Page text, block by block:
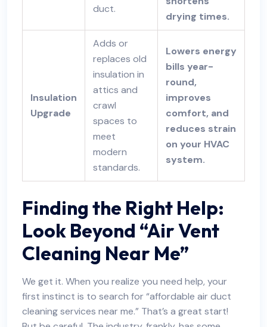
duct.
drying times.
Insulation
Upgrade
Adds or
replaces old
insulation in
attics and
crawl
spaces to
meet
modern
standards.
Lowers energy
bills year-
round,
improves
comfort, and
reduces strain
on your HVAC
system.
Finding the Right Help:
Look Beyond “Air Vent
Cleaning Near Me”
We get it. When you realize you need help, your
first instinct is to search for “affordable air duct
cleaning services near me.” That’s a great start!